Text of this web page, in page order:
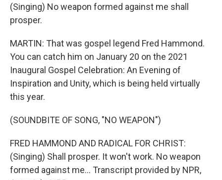
(Singing) No weapon formed against me shall
prosper.
MARTIN: That was gospel legend Fred Hammond.
You can catch him on January 20 on the 2021
Inaugural Gospel Celebration: An Evening of
Inspiration and Unity, which is being held virtually
this year.
(SOUNDBITE OF SONG, "NO WEAPON")
FRED HAMMOND AND RADICAL FOR CHRIST:
(Singing) Shall prosper. It won't work. No weapon
formed against me... Transcript provided by NPR,